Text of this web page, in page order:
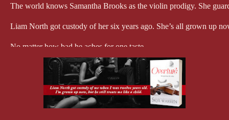
The world knows Samantha Brooks as the violin prodigy. She
Liam North got custody of her six years ago. She’s all grown up
No matter how bad he aches for one taste.
Her sweet overtures break down the ex-soldier’s defenses, but
closer she gets, the more exposed his darkest secret.
She’s one step away from finding out what happened the night